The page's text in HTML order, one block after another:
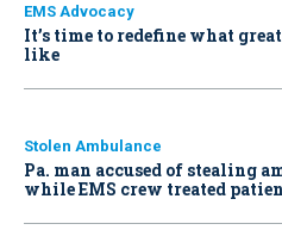
EMS Advocacy
It’s time to redefine what
like
Stolen Ambulance
Pa. man accused of stealing
while EMS crew treated